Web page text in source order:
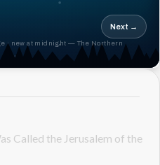
Next →
· new at midnight — The Northern
Called the Jerusalem of the